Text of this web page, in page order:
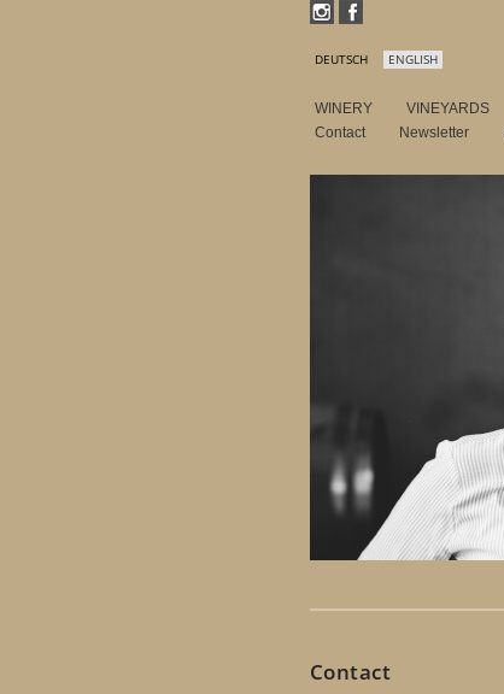
WINERY VINEYARDS
Contact
Newsletter
DEUTSCH ENGLISH
Contact